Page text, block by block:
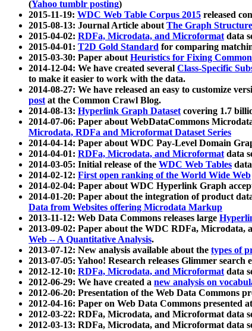
(Yahoo tumblr posting)
2015-11-19: WDC Web Table Corpus 2015 released
2015-08-13: Journal Article aboutThe Graph
2015-04-02: RDFa, Microdata, and Microformatdata
2015-04-01: T2D Gold Standard for comparing
2015-03-30: Paper aboutHeuristics for Fixing
2014-12-04: We have created several Class-Specific
to make it easier to work with the data.
2014-08-27: We have released an easy to customize
postat the Common Crawl Blog.
2014-08-13: Hyperlink Graph Datasetcovering 1.7
2014-07-06: Paper about WebDataCommons
Microdata, RDFa and Microformat Dataset Series
2014-04-14: Paper about WDC Pay-Level Domain
2014-04-01: RDFa, Microdata, and Microformatdata
2014-03-05: Initial release of the WDC Web Tables
2014-02-12: First open ranking of the World Wide Web
2014-02-04: Paper about WDC Hyperlink Graph
2014-01-20: Paper about the integration of product
Data from Websites offering Microdata Markup
2013-11-12: Web Data Commons releases large
2013-09-02: Paper about the WDC RDFa, Microdata,
Web -- A Quantitative Analysis.
2013-07-12: New analysis available about the types of
2013-07-05: Yahoo! Research releases Glimmer
2012-12-10: RDFa, Microdata, and Microformatdata
2012-06-29: We have created a new analysis on
2012-06-20: Presentation of the Web Data Commons
2012-04-16: Paper on Web Data Commons presented
2012-03-22: RDFa, Microdata, and Microformat data
2012-03-13: RDFa, Microdata, and Microformat data